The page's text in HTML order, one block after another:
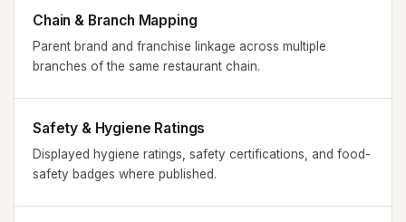
Chain & Branch Mapping
Parent brand and franchise linkage across multiple
branches of the same restaurant chain.
Safety & Hygiene Ratings
Displayed hygiene ratings, safety certifications, and food-
safety badges where published.